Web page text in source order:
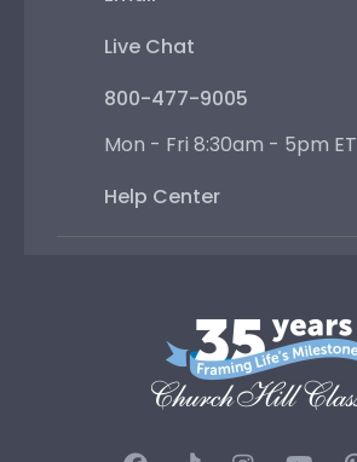
Live Chat
800-477-9005
Mon - Fri 8:30am - 5pm ET
Help Center